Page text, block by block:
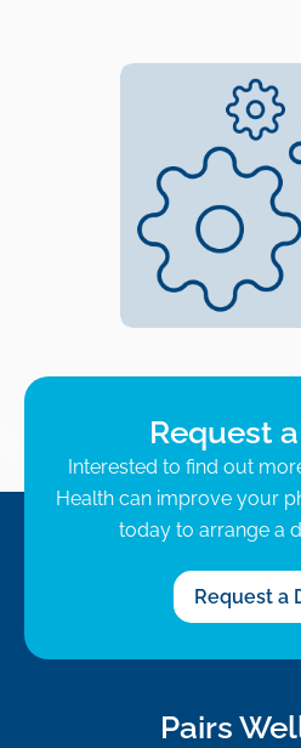
Request
Interested to find out
Health can improve your
today to arrange a
Request a
Pairs